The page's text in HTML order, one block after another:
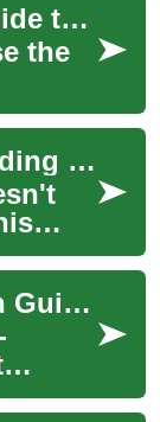
Find Your Ideal RV: Guide to Camper & Motorhome Living
the
life on
Complete Guide to Finding Your Ideal Apartment Rental
Complete Pet Adoption Guide: Find Your Ideal Companion